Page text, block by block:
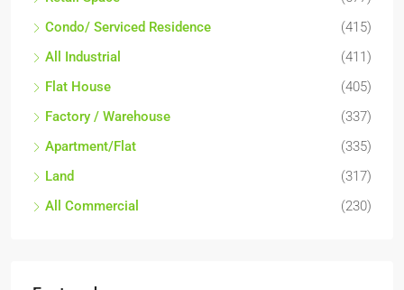
Condo/ Serviced Residence
(415)
All Industrial
(411)
Flat House
(405)
Factory / Warehouse
(337)
Apartment/Flat
(335)
Land
(317)
All Commercial
(230)